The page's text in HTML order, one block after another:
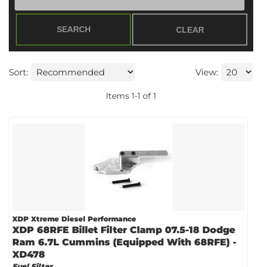
SEARCH CLEAR
Sort: View:
Items 1-1 of 1
XDP Xtreme Diesel Performance
XDP 68RFE Billet Filter Clamp 07.5-18 Dodge
Ram 6.7L Cummins (Equipped With 68RFE) -
XD478